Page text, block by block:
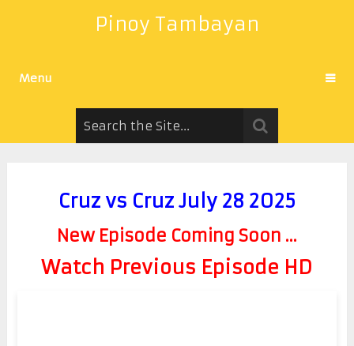
Pinoy Tambayan
Menu
Cruz vs Cruz July 28 2025
New Episode Coming Soon ...
Watch Previous Episode HD